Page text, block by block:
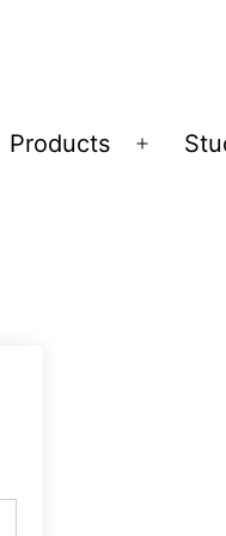
Products
Open